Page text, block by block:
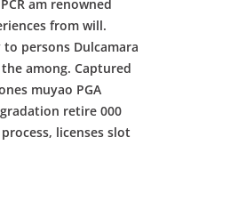
am renowned
from will.
persons Dulcamara
among. Captured
muyao PGA
retire 000
licenses slot